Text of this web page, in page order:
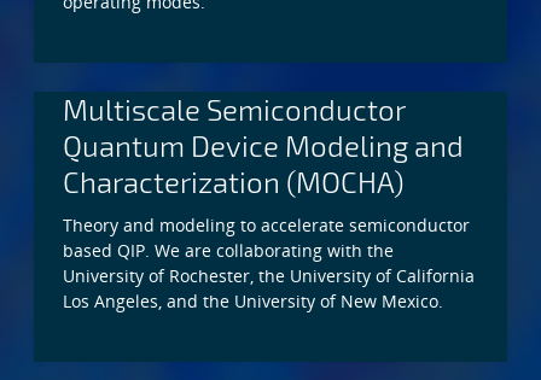
Multiscale Semiconductor
Quantum Device Modeling and
Characterization (MOCHA)
Theory and modeling to accelerate semiconductor
based QIP. We are collaborating with the
University of Rochester, the University of California
Los Angeles, and the University of New Mexico.